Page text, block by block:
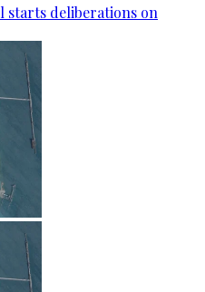
starts deliberations on